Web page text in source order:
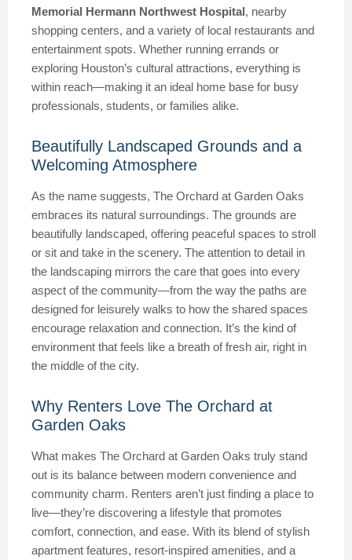
Memorial Hermann Northwest Hospital, nearby
shopping centers, and a variety of local restaurants and
entertainment spots. Whether running errands or
exploring Houston’s cultural attractions, everything is
within reach—making it an ideal home base for busy
professionals, students, or families alike.
Beautifully Landscaped Grounds and a
Welcoming Atmosphere
As the name suggests, The Orchard at Garden Oaks
embraces its natural surroundings. The grounds are
beautifully landscaped, offering peaceful spaces to stroll
or sit and take in the scenery. The attention to detail in
the landscaping mirrors the care that goes into every
aspect of the community—from the way the paths are
designed for leisurely walks to how the shared spaces
encourage relaxation and connection. It’s the kind of
environment that feels like a breath of fresh air, right in
the middle of the city.
Why Renters Love The Orchard at
Garden Oaks
What makes The Orchard at Garden Oaks truly stand
out is its balance between modern convenience and
community charm. Renters aren’t just finding a place to
live—they’re discovering a lifestyle that promotes
comfort, connection, and ease. With its blend of stylish
apartment features, resort-inspired amenities, and a